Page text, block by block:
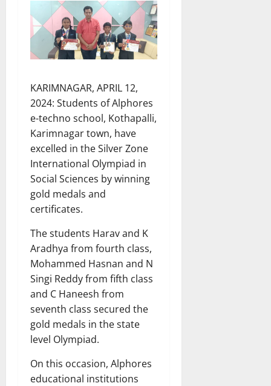
KARIMNAGAR, APRIL 12,
2024: Students of Alphores
e-techno school, Kothapalli,
Karimnagar town, have
excelled in the Silver Zone
International Olympiad in
Social Sciences by winning
gold medals and
certificates.
The students Harav and K
Aradhya from fourth class,
Mohammed Hasnan and N
Singi Reddy from fifth class
and C Haneesh from
seventh class secured the
gold medals in the state
level Olympiad.
On this occasion, Alphores
educational institutions